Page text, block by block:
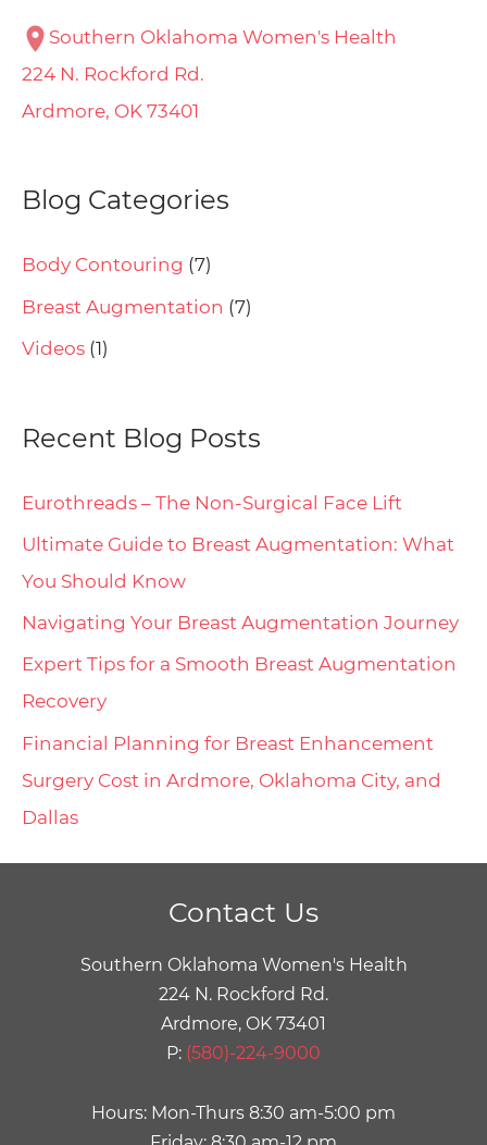
Southern Oklahoma Women's Health
224 N. Rockford Rd.
Ardmore, OK 73401
Blog Categories
Body Contouring (7)
Breast Augmentation (7)
Videos (1)
Recent Blog Posts
Eurothreads – The Non-Surgical Face Lift
Ultimate Guide to Breast Augmentation: What
You Should Know
Navigating Your Breast Augmentation Journey
Expert Tips for a Smooth Breast Augmentation
Recovery
Financial Planning for Breast Enhancement
Surgery Cost in Ardmore, Oklahoma City, and
Dallas
Contact Us
Southern Oklahoma Women's Health
224 N. Rockford Rd.
Ardmore, OK 73401
P: (580)-224-9000
Hours: Mon-Thurs 8:30 am-5:00 pm